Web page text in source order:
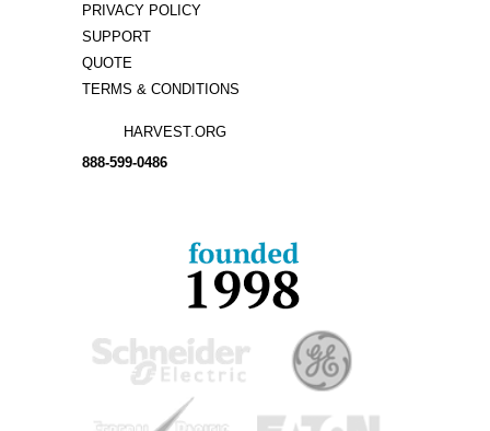
PRIVACY POLICY
SUPPORT
QUOTE
TERMS & CONDITIONS
HARVEST.ORG
888-599-0486